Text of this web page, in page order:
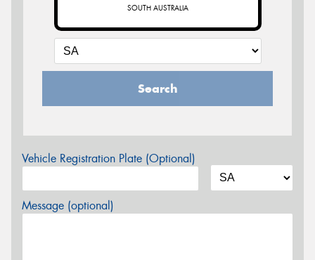
SOUTH AUSTRALIA
Search
Vehicle Registration Plate (Optional)
Message (optional)